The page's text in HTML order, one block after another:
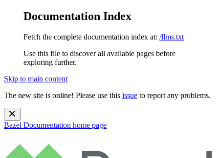
Documentation Index
Fetch the complete documentation index at: /llms.txt
Use this file to discover all available pages before
exploring further.
Skip to main content
The new site is online! Please use this issue to report any problems.
Bazel Documentation home page